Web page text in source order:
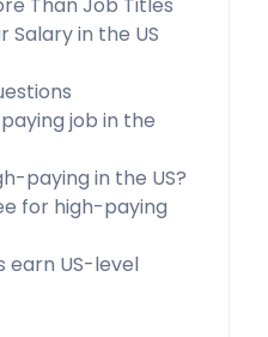
Salary in the US
job in the
paying in the US?
for high-paying
earn US-level